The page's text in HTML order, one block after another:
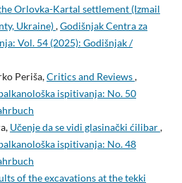
Orlovka-Kartal settlement (Izmail
Ukraine),Godišnjak Centra za
Vol. 54 (2025): Godišnjak /
Periša,Critics and Reviews,
ispitivanja: No. 50
Učenje da se vidi glasinački ćilibar,
ispitivanja: No. 48
of the excavations at the tekki